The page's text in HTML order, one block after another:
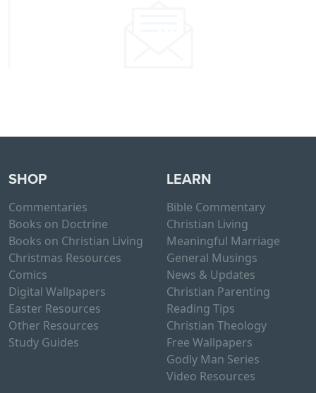
SHOP
Commentaries
Books on Doctrine
Books on Christian Living
Christmas Resources
Comics
Digital Wallpapers
Easter Resources
Other Resources
Study Guides
LEARN
Bible Commentary
Christian Living
Meaningful Marriage
General Musings
News & Updates
Christian Parenting
Reading Tips
Christian Theology
Free Wallpapers
Godly Man Series
Video Resources